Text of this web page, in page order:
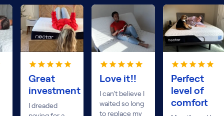
Great
investment
I dreaded
Love it!!
I can’t believe I
waited so long
to replace my
Perfect
level of
comfort